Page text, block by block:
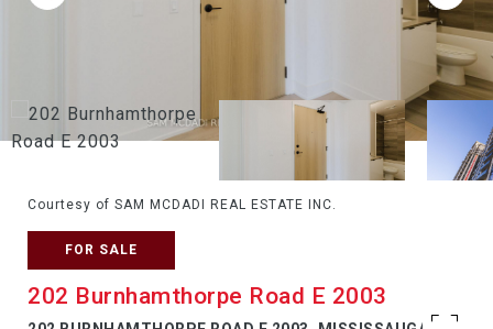
Courtesy of SAM MCDADI REAL ESTATE INC.
FOR SALE
202 Burnhamthorpe Road E 2003